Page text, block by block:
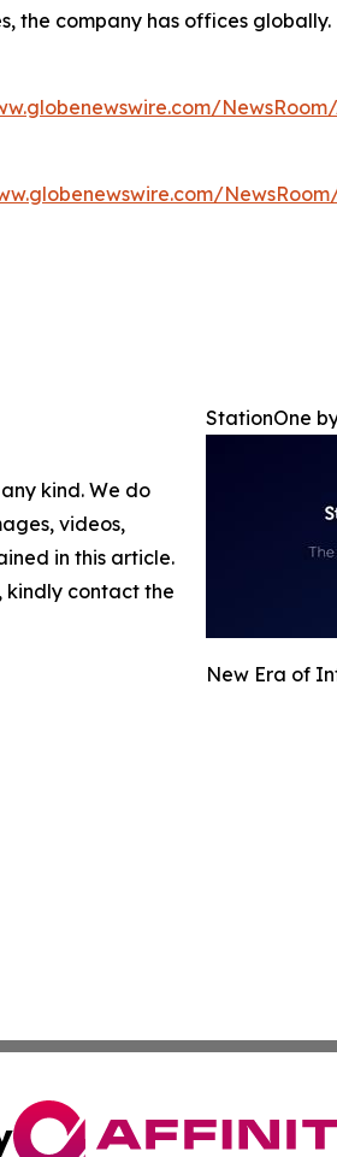
company has offices
StationOne
New Era of
kind. We do
videos,
in this article.
kindly contact the